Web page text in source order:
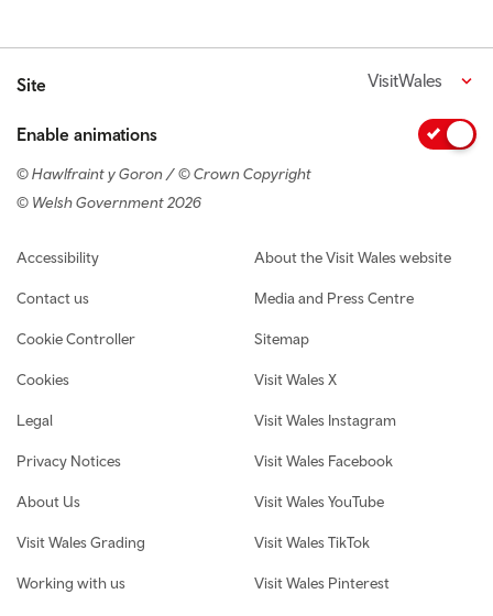
Site VisitWales
Enable animations
© Hawlfraint y Goron / © Crown Copyright
© Welsh Government 2026
Footer navigation
Accessibility
Contact us
Cookie Controller
Cookies
Legal
Privacy Notices
About Us
Visit Wales Grading
Working with us
About the Visit Wales website
Media and Press Centre
Sitemap
Visit Wales X
Visit Wales Instagram
Visit Wales Facebook
Visit Wales YouTube
Visit Wales TikTok
Visit Wales Pinterest